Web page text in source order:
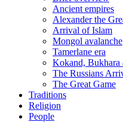
Ancient empires
Alexander the
Arrival of Islam
Mongol avalanche
Tamerlane era
Kokand,
The Russians
The Great Game
Traditions
Religion
People